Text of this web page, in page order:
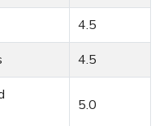
4.5
4.5
5.0